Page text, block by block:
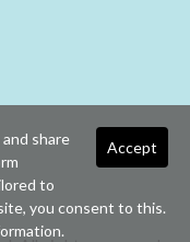
Accept
share
to
you consent to this.